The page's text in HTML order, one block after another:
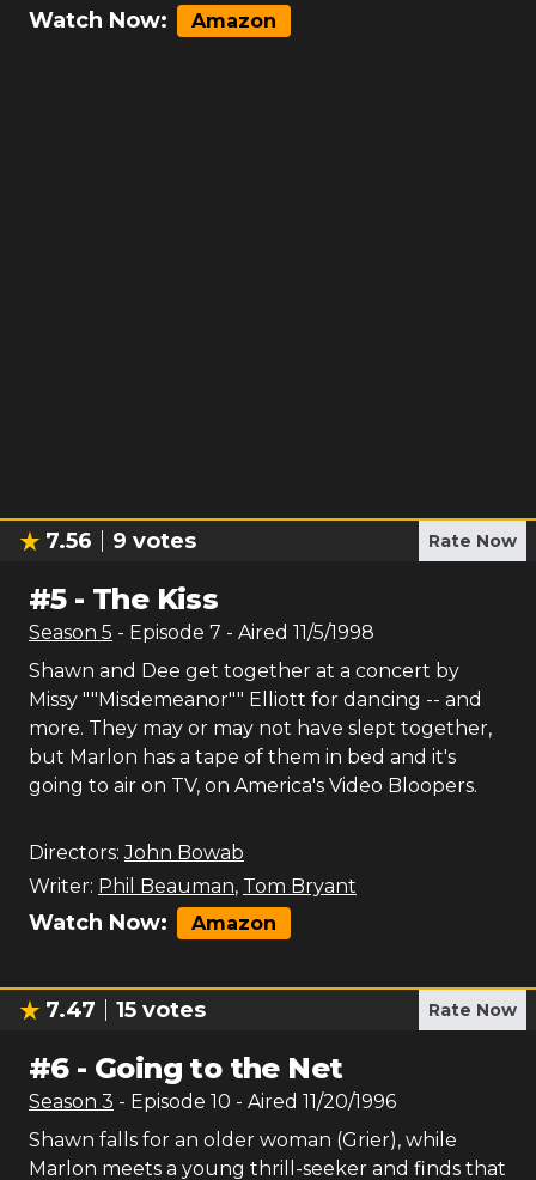
Watch Now: Amazon
7.56 9 votes Rate Now
#5- The Kiss
Season 5 - Episode 7 - Aired 11/5/1998
Shawn and Dee get together at a concert by
Missy ""Misdemeanor"" Elliott for dancing -- and
more. They may or may not have slept together,
but Marlon has a tape of them in bed and it's
going to air on TV, on America's Video Bloopers.
Directors: John Bowab
Writer: Phil Beauman, Tom Bryant
Watch Now: Amazon
7.47 15 votes Rate Now
#6- Going to the Net
Season 3 - Episode 10 - Aired 11/20/1996
Shawn falls for an older woman (Grier), while
Marlon meets a young thrill-seeker and finds that